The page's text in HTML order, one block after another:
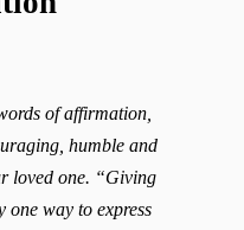
of affirmation,
humble and
loved one. “Giving
one way to express